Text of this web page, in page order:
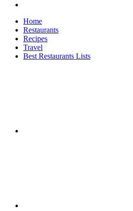
Home
Restaurants
Recipes
Travel
Best Restaurants Lists